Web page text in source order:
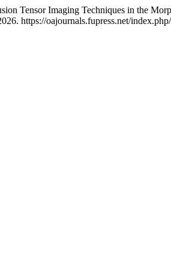
Tensor Imaging Techniques in the
https://oajournals.fupress.net/